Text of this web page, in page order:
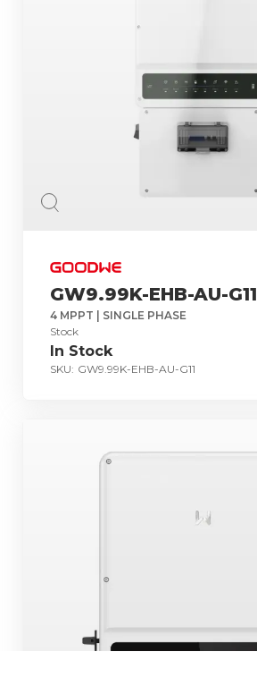
GW9.99K-EHB-AU-G11
4 MPPT | SINGLE PHASE
Stock
In Stock
SKU: GW9.99K-EHB-AU-G11